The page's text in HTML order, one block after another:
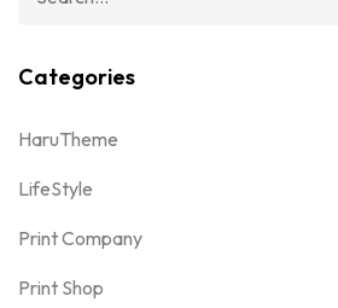
Categories
HaruTheme
LifeStyle
Print Company
Print Shop